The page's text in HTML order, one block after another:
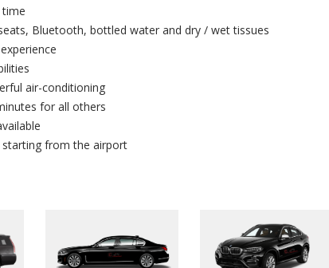
Bluetooth, bottled water and dry / wet tissues
air-conditioning
for all others
starting from the airport